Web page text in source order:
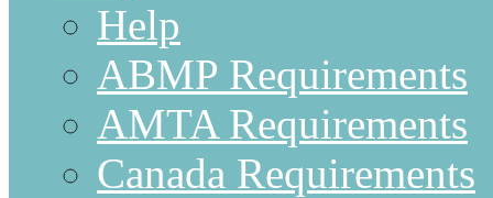
Help
ABMP Requirements
AMTA Requirements
Canada Requirements